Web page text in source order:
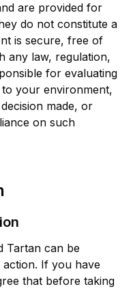
are provided for
do not constitute a
is secure, free of
any law, regulation,
for evaluating
your environment,
made, or
on such
Tartan can be
If you have
that before taking